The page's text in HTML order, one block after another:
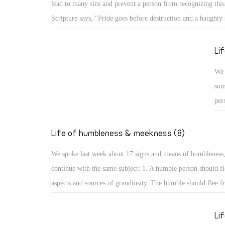
lead to many sins and prevent a person from recognizing
Scripture says, "Pride goes before destruction and a
God resists the proud: A proud person may face resistance
for St. James the Apostle says, "God resists the proud, but
the humble." (Jas 4: 6) How terrible that God resists His
not
Life of humbleness & meekness (8)
We spoke last week about 17 signs and means of
continue with the same subject: 1. A humble person should
aspects and sources of grandiosity. The humble should flee
the desire to be first. All such things lead to perdition, and